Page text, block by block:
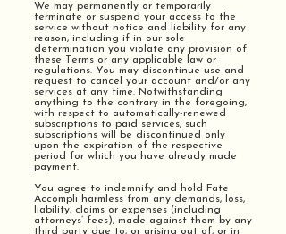
We may permanently or temporarily
terminate or suspend your access to the
service without notice and liability for any
reason, including if in our sole
determination you violate any provision of
these Terms or any applicable law or
regulations. You may discontinue use and
request to cancel your account and/or any
services at any time. Notwithstanding
anything to the contrary in the foregoing,
with respect to automatically-renewed
subscriptions to paid services, such
subscriptions will be discontinued only
upon the expiration of the respective
period for which you have already made
payment.
You agree to indemnify and hold Fate
Accompli harmless from any demands, loss,
liability, claims or expenses (including
attorneys’ fees), made against them by any
third party due to, or arising out of, or in